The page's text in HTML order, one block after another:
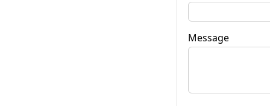
Message